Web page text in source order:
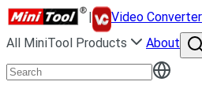
|
Video Converter
All MiniTool Products
About